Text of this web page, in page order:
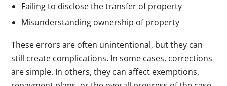
Failing to disclose the transfer of property
Misunderstanding ownership of property
These errors are often unintentional, but they can
still create complications. In some cases, corrections
are simple. In others, they can affect exemptions,